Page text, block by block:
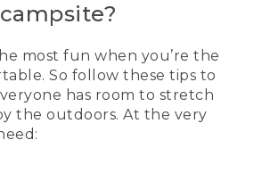
most fun when you’re the
So follow these tips to
has room to stretch
the outdoors. At the very